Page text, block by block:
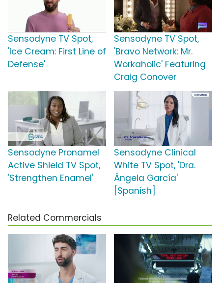
Sensodyne TV Spot,
'Ice Cream: First Line of
Defense'
Sensodyne TV Spot,
'Bravo Network: Mr.
Workaholic' Featuring
Craig Conover
Sensodyne Pronamel
Active Shield TV Spot,
'Strengthen Enamel'
Sensodyne Clinical
White TV Spot, 'Dra.
Ángela García'
[Spanish]
Related Commercials